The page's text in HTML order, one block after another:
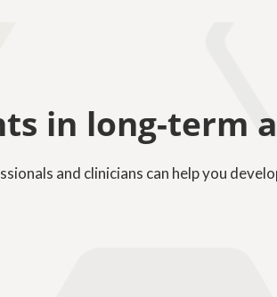
in long-term
and clinicians can help you